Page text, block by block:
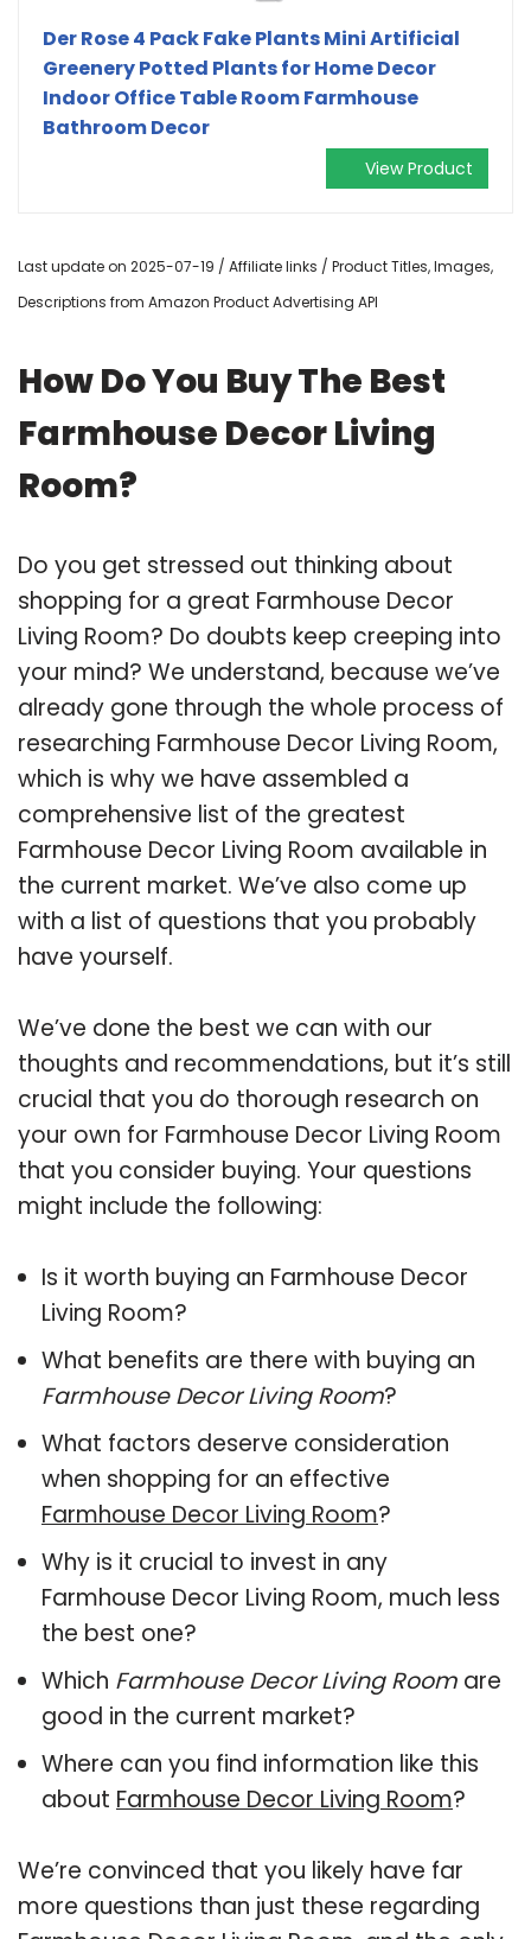
Der Rose 4 Pack Fake Plants Mini Artificial
Greenery Potted Plants for Home Decor
Indoor Office Table Room Farmhouse
Bathroom Decor
View Product
Last update on 2025-07-19 / Affiliate links / Product Titles, Images,
Descriptions from Amazon Product Advertising API
How Do You Buy The Best
Farmhouse Decor Living
Room?
Do you get stressed out thinking about
shopping for a great Farmhouse Decor
Living Room? Do doubts keep creeping into
your mind? We understand, because we’ve
already gone through the whole process of
researching Farmhouse Decor Living Room,
which is why we have assembled a
comprehensive list of the greatest
Farmhouse Decor Living Room available in
the current market. We’ve also come up
with a list of questions that you probably
have yourself.
We’ve done the best we can with our
thoughts and recommendations, but it’s still
crucial that you do thorough research on
your own for Farmhouse Decor Living Room
that you consider buying. Your questions
might include the following:
Is it worth buying an Farmhouse Decor
Living Room?
What benefits are there with buying an
Farmhouse Decor Living Room?
What factors deserve consideration
when shopping for an effective
Farmhouse Decor Living Room?
Why is it crucial to invest in any
Farmhouse Decor Living Room, much less
the best one?
Which Farmhouse Decor Living Room are
good in the current market?
Where can you find information like this
about Farmhouse Decor Living Room?
We’re convinced that you likely have far
more questions than just these regarding